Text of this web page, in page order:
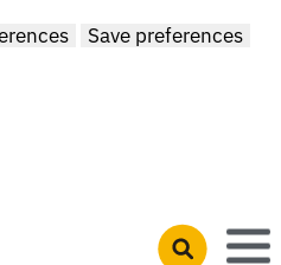
Save preferences
Open search